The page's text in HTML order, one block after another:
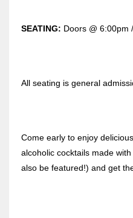
SEATING: Doors @ 6:00pm
All seating is general
Come early to enjoy
alcoholic cocktails made
also be featured!) and get